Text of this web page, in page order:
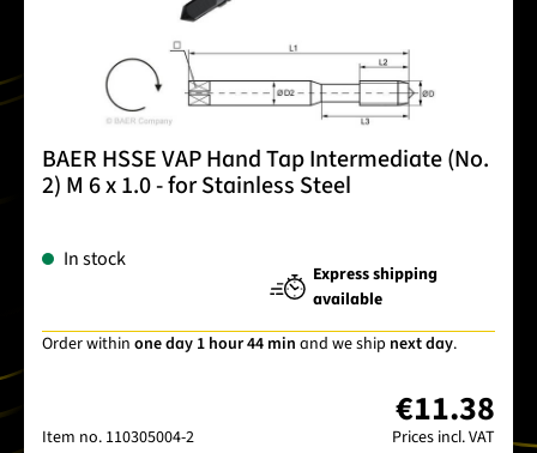
BAER HSSE VAP Hand Tap Intermediate (No.
2) M 6 x 1.0 - for Stainless Steel
In stock
Express shipping
available
Order within one day 1 hour 44 min and we ship next day.
Item no. 110305004-2
€11.38
Prices incl. VAT